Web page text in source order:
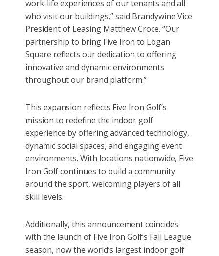
work-life experiences of our tenants and all
who visit our buildings,” said Brandywine Vice
President of Leasing Matthew Croce. “Our
partnership to bring Five Iron to Logan
Square reflects our dedication to offering
innovative and dynamic environments
throughout our brand platform.”
This expansion reflects Five Iron Golf’s
mission to redefine the indoor golf
experience by offering advanced technology,
dynamic social spaces, and engaging event
environments. With locations nationwide, Five
Iron Golf continues to build a community
around the sport, welcoming players of all
skill levels.
Additionally, this announcement coincides
with the launch of Five Iron Golf’s Fall League
season, now the world’s largest indoor golf